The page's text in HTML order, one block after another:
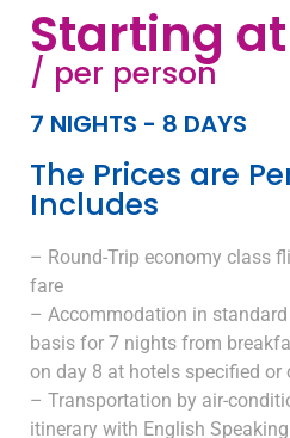
Starting at
/ per person
7 NIGHTS - 8 DAYS
The Prices are
Includes
– Round-Trip economy class
fare
– Accommodation in
basis for 7 nights from
on day 8 at hotels specified
– Transportation by air-
itinerary with English